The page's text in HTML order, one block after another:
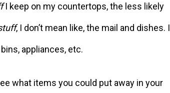
I keep on my countertops, the less likely
, I don’t mean like, the mail and dishes. I
appliances, etc.
what items you could put away in your